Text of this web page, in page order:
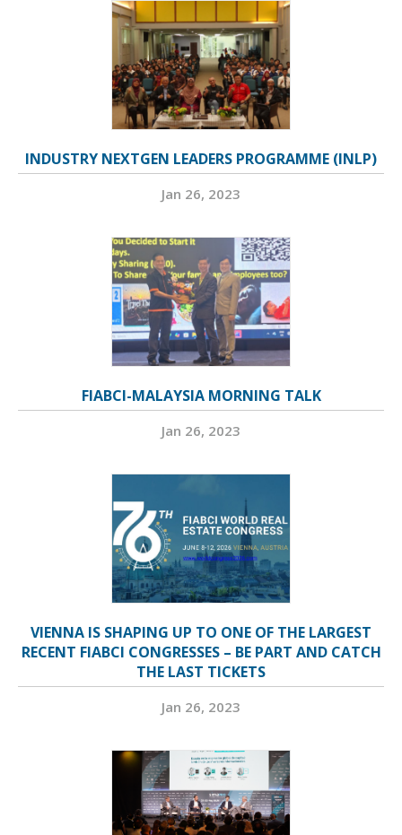
INDUSTRY NEXTGEN LEADERS PROGRAMME (INLP)
Jan 26, 2023
FIABCI-MALAYSIA MORNING TALK
Jan 26, 2023
VIENNA IS SHAPING UP TO ONE OF THE LARGEST
RECENT FIABCI CONGRESSES – BE PART AND CATCH
THE LAST TICKETS
Jan 26, 2023